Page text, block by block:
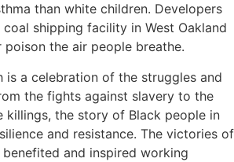
than white children. Developers
shipping facility in West Oakland
the air people breathe.
is a celebration of the struggles and
the fights against slavery to the
killings, the story of Black people in
and resistance. The victories of
and inspired working